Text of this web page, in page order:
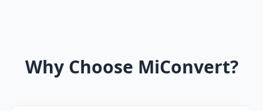
Why Choose MiConvert?